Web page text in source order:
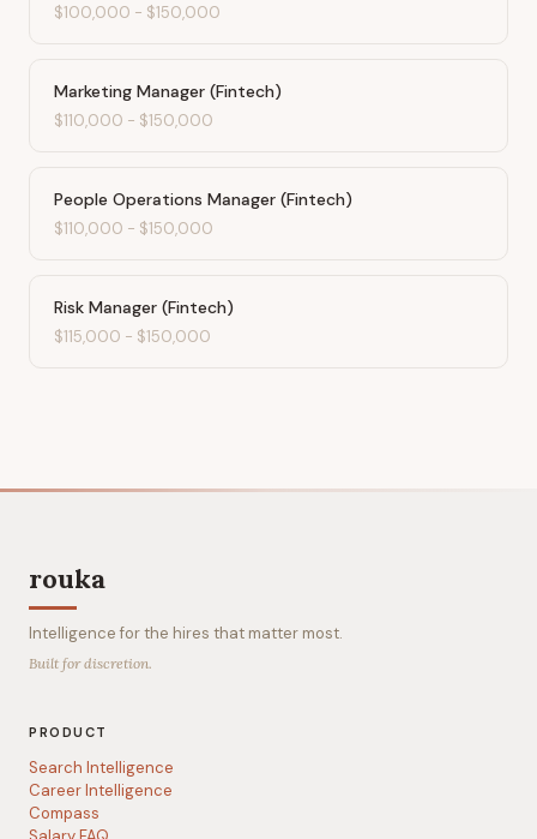
$100,000 - $150,000
Marketing Manager (Fintech)
$110,000 - $150,000
People Operations Manager (Fintech)
$110,000 - $150,000
Risk Manager (Fintech)
$115,000 - $150,000
rouka
Intelligence for the hires that matter most.
Built for discretion.
PRODUCT
Search Intelligence
Career Intelligence
Compass